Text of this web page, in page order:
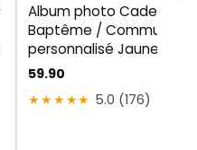
Album photo Cadeau
Baptême / Communion
personnalisé Jaune Lin
59.90
★★★★★ 5.0 (176)